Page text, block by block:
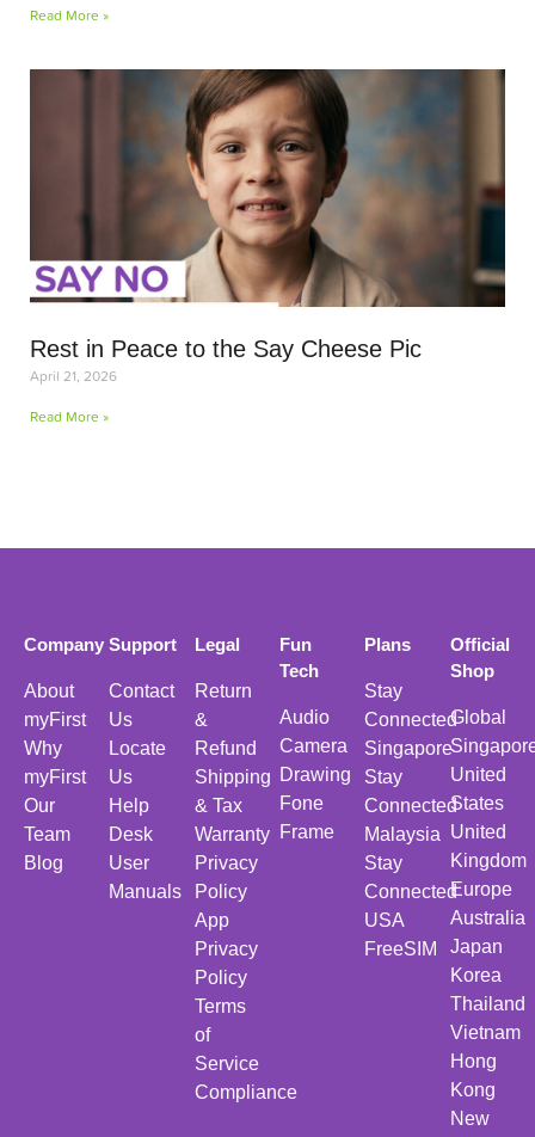
Read More »
Rest in Peace to the Say Cheese Pic
April 21, 2026
Read More »
Company
About
myFirst
Why
myFirst
Our
Team
Blog
Support
Contact
Us
Locate
Us
Help
Desk
User
Manuals
Legal
Return
&
Refund
Shipping
& Tax
Warranty
Privacy
Policy
App
Privacy
Policy
Terms
of
Service
Compliance
Fun
Tech
Audio
Camera
Drawing
Fone
Frame
Plans
Stay
Connected
Singapore
Stay
Connected
Malaysia
Stay
Connected
USA
FreeSIM
Official
Shop
Global
United
States
United
Kingdom
Europe
Australia
Japan
Korea
Thailand
Vietnam
Hong
Kong
New